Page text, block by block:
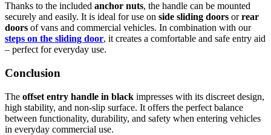
Thanks to the included anchor nuts, the handle can be mounted
securely and easily. It is ideal for use on side sliding doors orrear
doors of vans and commercial vehicles. In combination with our
steps on the sliding door, it creates a comfortable and safe entry aid
– perfect for everyday use.
Conclusion
The offset entry handle in black impresses with its discreet design,
high stability, and non-slip surface. It offers the perfect balance
between functionality, durability, and safety when entering vehicles
in everyday commercial use.